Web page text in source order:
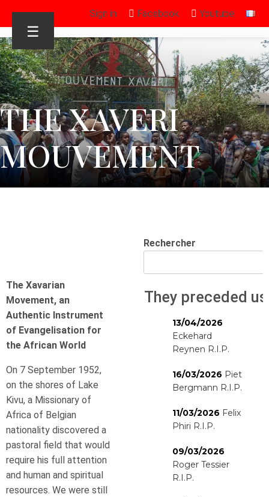
Sign in Facebook Youtube
☰
THE XAVERI
MOUVEMENT
The Xavarian
Movement, an
Authentic Instrument
of Evangelisation for
the African World
On 7 September 1952,
on the shores of Lake
Kivu, a Missionary of
Africa of Belgian
nationality discovered a
pastoral field that would
require his full attention
and human and spiritual
resources. We were still
Rechercher
They preceded us
13/04/2026
Eckehard
Reynen R.I.P.
16/03/2026 Piet
Bergmann R.I.P.
11/03/2026 Felix
Phiri R.I.P.
09/03/2026
Roger Tessier
R.I.P.